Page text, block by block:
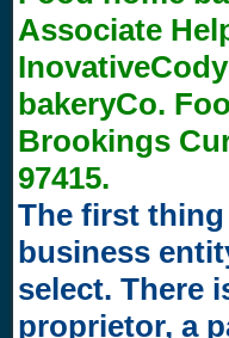
Associate
bakeryCo.
Brookings
97415.
The first
business
select. There
proprietor, a